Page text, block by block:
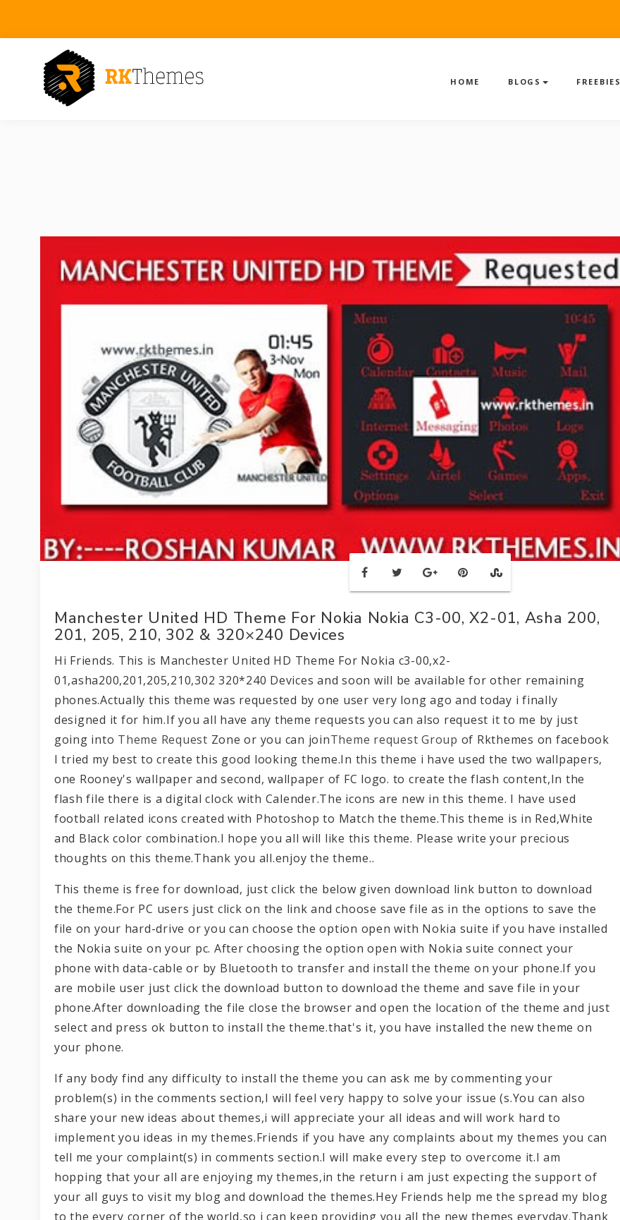
HOME BLOGS FREEBIES
Manchester United HD Theme For Nokia Nokia C3-00, X2-01, Asha 200,
201, 205, 210, 302 & 320×240 Devices
Hi Friends. This is Manchester United HD Theme For Nokia c3-00,x2-
01,asha200,201,205,210,302 320*240 Devices and soon will be available for other remaining
phones.Actually this theme was requested by one user very long ago and today i finally
designed it for him.If you all have any theme requests you can also request it to me by just
going into Theme Request Zone or you can joinTheme request Group of Rkthemes on facebook
I tried my best to create this good looking theme.In this theme i have used the two wallpapers,
one Rooney's wallpaper and second, wallpaper of FC logo. to create the flash content,In the
flash file there is a digital clock with Calender.The icons are new in this theme. I have used
football related icons created with Photoshop to Match the theme.This theme is in Red,White
and Black color combination.I hope you all will like this theme. Please write your precious
thoughts on this theme.Thank you all.enjoy the theme..
This theme is free for download, just click the below given download link button to download
the theme.For PC users just click on the link and choose save file as in the options to save the
file on your hard-drive or you can choose the option open with Nokia suite if you have installed
the Nokia suite on your pc. After choosing the option open with Nokia suite connect your
phone with data-cable or by Bluetooth to transfer and install the theme on your phone.If you
are mobile user just click the download button to download the theme and save file in your
phone.After downloading the file close the browser and open the location of the theme and just
select and press ok button to install the theme.that's it, you have installed the new theme on
your phone.
If any body find any difficulty to install the theme you can ask me by commenting your
problem(s) in the comments section,I will feel very happy to solve your issue (s.You can also
share your new ideas about themes,i will appreciate your all ideas and will work hard to
implement you ideas in my themes.Friends if you have any complaints about my themes you can
tell me your complaint(s) in comments section.I will make every step to overcome it.I am
hopping that your all are enjoying my themes,in the return i am just expecting the support of
your all guys to visit my blog and download the themes.Hey Friends help me the spread my blog
to the every corner of the world,so i can keep providing you all the new themes everyday.Thank